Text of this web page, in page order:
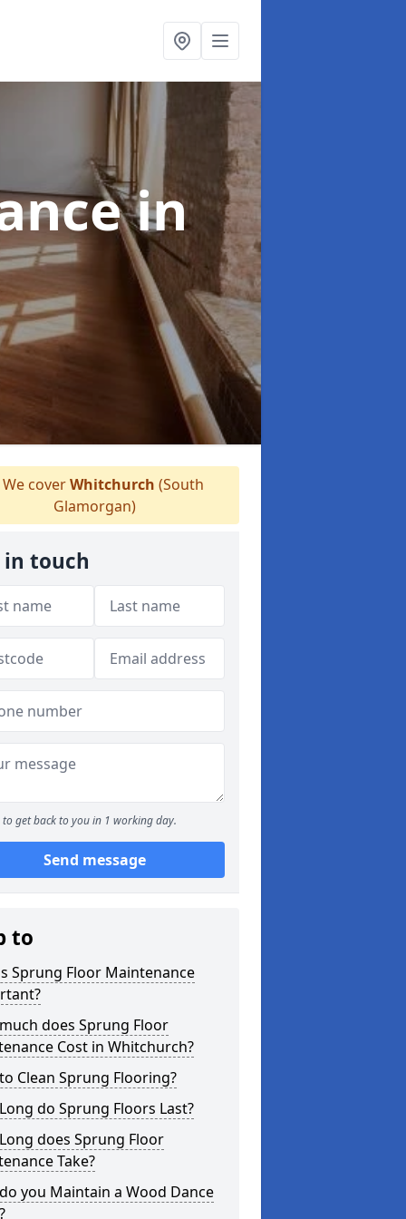
in
We coverWhitchurch (South
Glamorgan)
in touch
to get back to you in 1 working day.
Send message
to
Sprung Floor Maintenance
does Sprung Floor
Cost in Whitchurch?
Clean Sprung Flooring?
do Sprung Floors Last?
does Sprung Floor
Take?
you Maintain a Wood Dance